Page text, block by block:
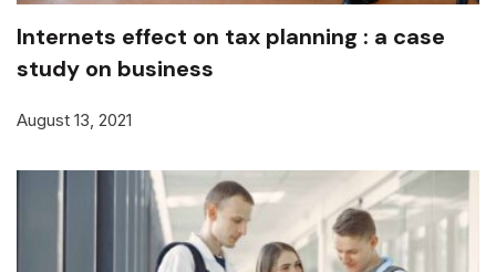
Internets effect on tax planning : a case
study on business
August 13, 2021